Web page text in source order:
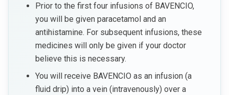
Prior to the first four infusions of BAVENCIO,
you will be given paracetamol and an
antihistamine. For subsequent infusions, these
medicines will only be given if your doctor
believe this is necessary.
You will receive BAVENCIO as an infusion (a
fluid drip) into a vein (intravenously) over a